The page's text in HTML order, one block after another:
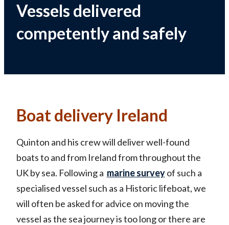
Vessels delivered
competently and safely
Boat delivery Ireland
Quinton and his crew will deliver well-found
boats to and from Ireland from throughout the
UK by sea. Following a marine surveyof such a
specialised vessel such as a Historic lifeboat, we
will often be asked for advice on moving the
vessel as the sea journey is too long or there are